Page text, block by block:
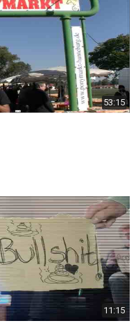
53:15
11:15